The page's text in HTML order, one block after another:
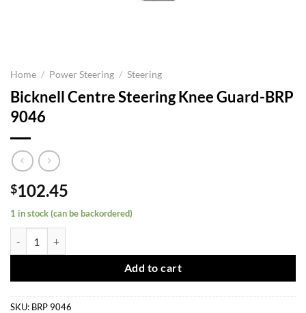
Home / Power Steering / Steering
Bicknell Centre Steering Knee Guard-BRP
9046
$102.45
1 in stock (can be backordered)
Add to cart
SKU: BRP 9046